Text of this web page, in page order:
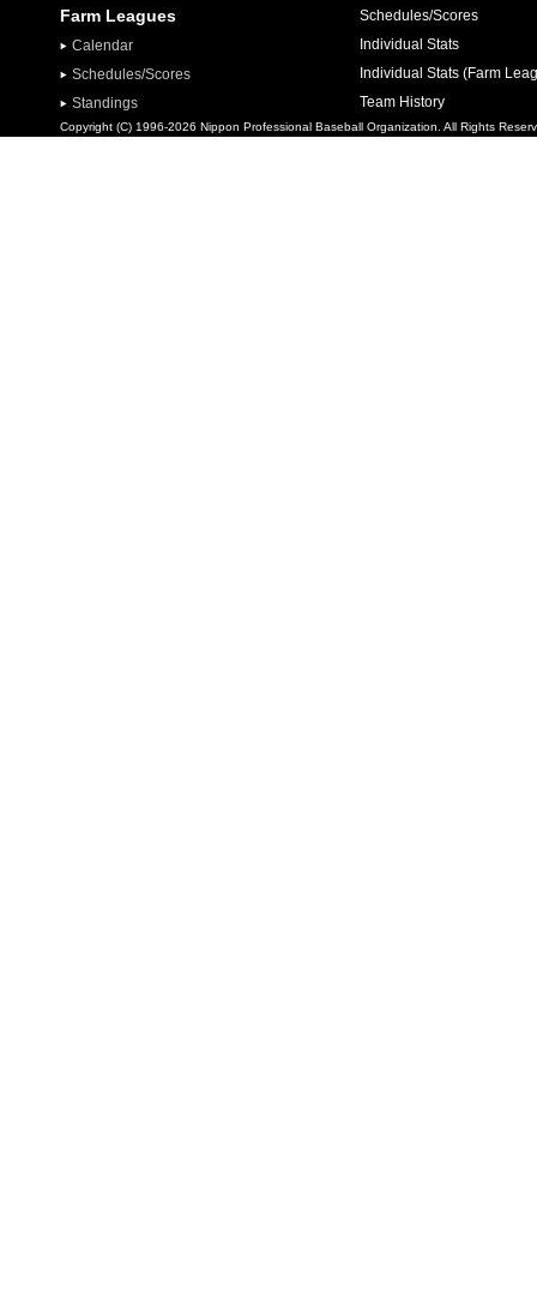
Farm Leagues
Calendar
Schedules/Scores
Standings
Schedules/Scores
Individual Stats
Individual Stats (Farm
Team History
Copyright (C) 1996-2026 Nippon Professional Baseball Organization. All Rights